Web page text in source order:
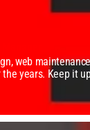
web
years. Keep it